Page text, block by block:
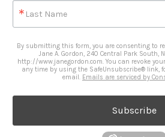
Last Name
By submitting this form, you are consenting to
Jane A. Gordon, 240 Central Park South,
http://www.janegordon.com. You can revoke
any time by using the SafeUnsubscribe® link,
email. Emails are serviced by
Subscribe